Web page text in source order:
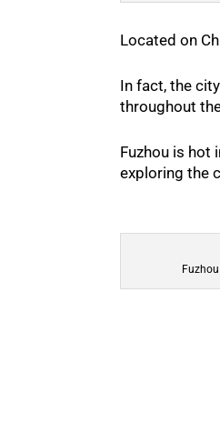
Located on
In fact, the
throughout
Fuzhou is hot
exploring the